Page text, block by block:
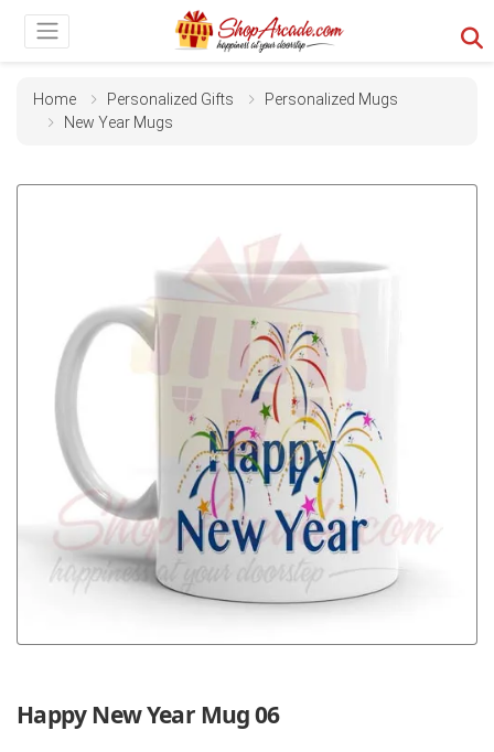
Home Personalized Gifts
Personalized Mugs
New Year Mugs
Happy New Year Mug 06